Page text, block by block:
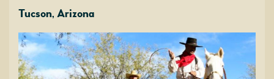
Tucson, Arizona